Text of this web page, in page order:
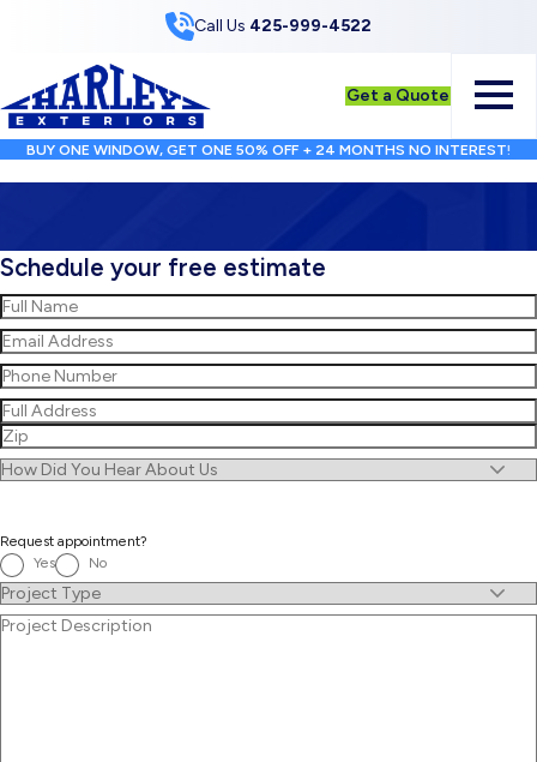
Call Us 425-999-4522
Get a Quote
BUY ONE WINDOW, GET ONE 50% OFF + 24 MONTHS NO INTEREST!
Schedule your free estimate
Name(Required)
First
Email(Required)
Phone(Required)
Address(Required)
Street
Address
ZIP
/
Untitled
Request appointment?
Yes
No
Project
Type(Required)
Project